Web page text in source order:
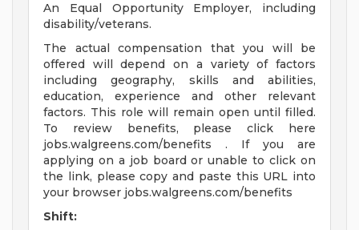
An Equal Opportunity Employer, including
disability/veterans.
The actual compensation that you will be
offered will depend on a variety of factors
including geography, skills and abilities,
education, experience and other relevant
factors. This role will remain open until filled.
To review benefits, please click here
jobs.walgreens.com/benefits . If you are
applying on a job board or unable to click on
the link, please copy and paste this URL into
your browser jobs.walgreens.com/benefits
Shift: